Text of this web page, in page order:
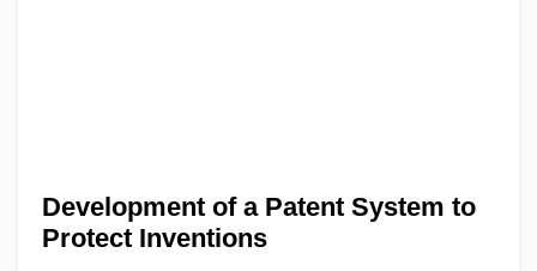
Development of a Patent System to
Protect Inventions